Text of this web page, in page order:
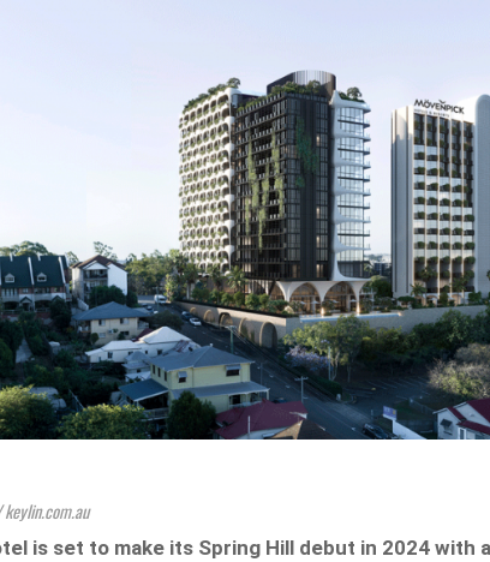
is set to make its Spring Hill debut in 2024 with